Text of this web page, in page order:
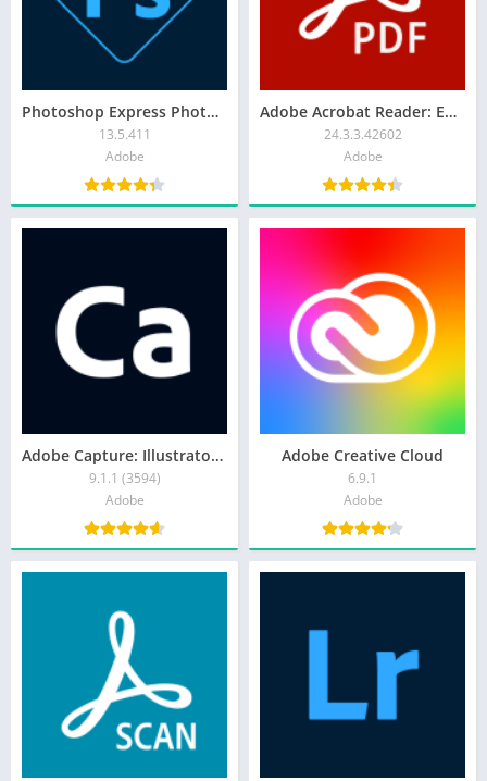
Photoshop Express Photo Editor
13.5.411
Adobe
Adobe Acrobat Reader: Edit PDF
24.3.3.42602
Adobe
Adobe Capture: Illustrator,Ps
9.1.1 (3594)
Adobe
Adobe Creative Cloud
6.9.1
Adobe